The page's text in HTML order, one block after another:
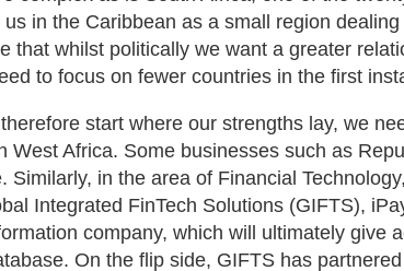
in the Caribbean as a small region
that whilst politically we want a greater
to focus on fewer countries in the first
start where our strengths lay, we
West Africa. Some businesses such as
Similarly, in the area of Financial
Integrated FinTech Solutions (GIFTS),
company, which will ultimately give
On the flip side, GIFTS has